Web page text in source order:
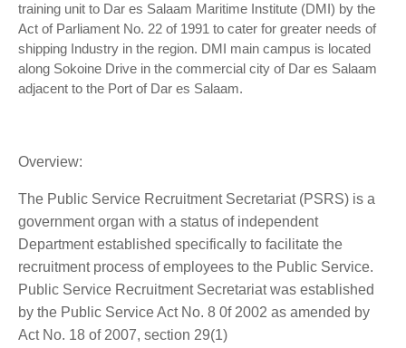
training unit to Dar es Salaam Maritime Institute (DMI) by the
Act of Parliament No. 22 of 1991 to cater for greater needs of
shipping Industry in the region. DMI main campus is located
along Sokoine Drive in the commercial city of Dar es Salaam
adjacent to the Port of Dar es Salaam.
Overview:
The Public Service Recruitment Secretariat (PSRS) is a
government organ with a status of independent
Department established specifically to facilitate the
recruitment process of employees to the Public Service.
Public Service Recruitment Secretariat was established
by the Public Service Act No. 8 0f 2002 as amended by
Act No. 18 of 2007, section 29(1)